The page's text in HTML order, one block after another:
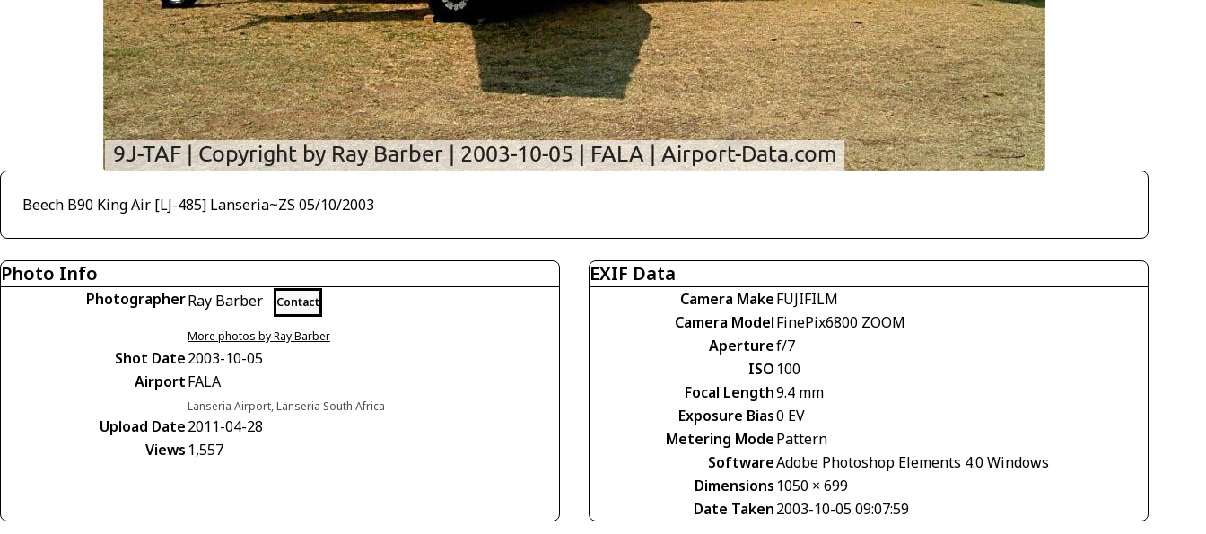
Beech B90 King Air [LJ-485] Lanseria~ZS 05/10/2003
Photo Info
PhotographerRay Barber Contact
More photos by Ray Barber
Shot Date2003-10-05
AirportFALA
Lanseria Airport, Lanseria South Africa
Upload Date2011-04-28
Views 1,557
EXIF Data
Camera MakeFUJIFILM
Camera ModelFinePix6800 ZOOM
Aperturef/7
ISO 100
Focal Length9.4 mm
Exposure Bias0 EV
Metering ModePattern
SoftwareAdobe Photoshop Elements 4.0 Windows
Dimensions 1050 × 699
Date Taken2003-10-05 09:07:59